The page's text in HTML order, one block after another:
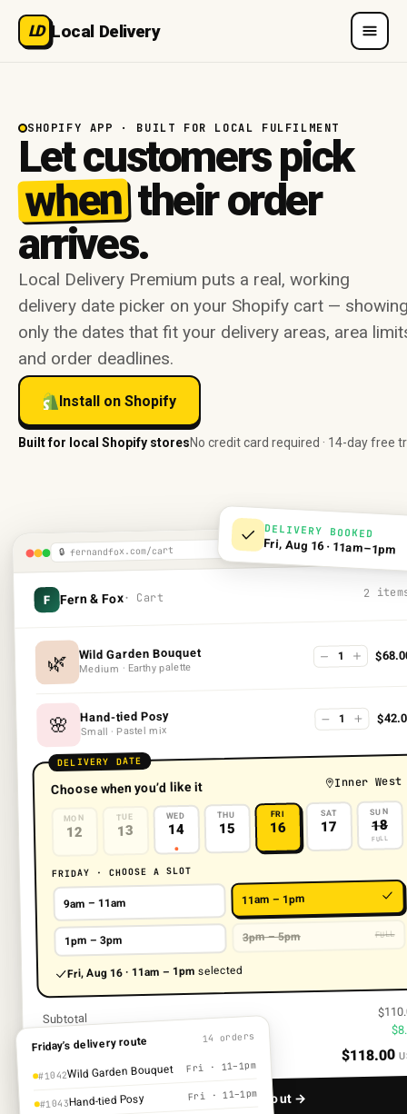
LD Local Delivery
SHOPIFY APP · BUILT FOR LOCAL FULFILMENT
Let customers pick
whentheir order
arrives.
Local Delivery Premium puts a real, working
delivery date picker on your Shopify cart —
only the dates that fit your delivery areas, area
and order deadlines.
Install on Shopify
Built for local Shopify storesNo credit card required · 14-day free
🔒 fernandfox.com/cart
F Fern & Fox· Cart 2
🌿 Wild Garden Bouquet
Medium · Earthy palette
1
🌸 Hand-tied Posy
Small · Pastel mix
1
DELIVERY DATE
Choose when you’d like it Inner West
MON
12
TUE
13
WED
14
THU
15
FRI
16
SAT
17
SUN
18
FULL
FRIDAY · CHOOSE A SLOT
9am – 11am 11am – 1pm
1pm – 3pm 3pm – 5pm FULL
Fri, Aug 16 · 11am – 1pm selected
Subtotal
Local delivery
$118.00
Continue to checkout →
DELIVERY BOOKED
Fri, Aug 16 · 11am–1pm
Friday’s delivery route 14 orders
#1042Wild Garden Bouquet Fri · 11–1pm
#1043Hand-tied Posy Fri · 11–1pm